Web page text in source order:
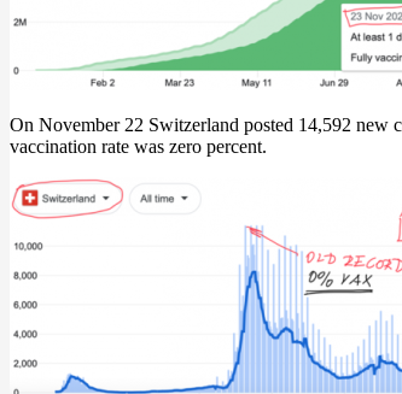
On November 22 Switzerland posted 14,592 new
vaccination rate was zero percent.